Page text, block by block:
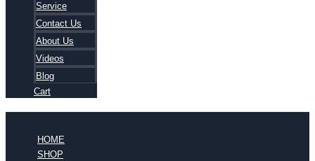
Service
Contact Us
About Us
Videos
Blog
Cart
HOME
SHOP